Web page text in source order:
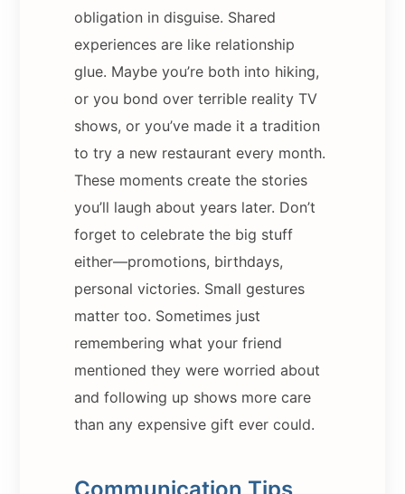
obligation in disguise. Shared
experiences are like relationship
glue. Maybe you’re both into hiking,
or you bond over terrible reality TV
shows, or you’ve made it a tradition
to try a new restaurant every month.
These moments create the stories
you’ll laugh about years later. Don’t
forget to celebrate the big stuff
either—promotions, birthdays,
personal victories. Small gestures
matter too. Sometimes just
remembering what your friend
mentioned they were worried about
and following up shows more care
than any expensive gift ever could.